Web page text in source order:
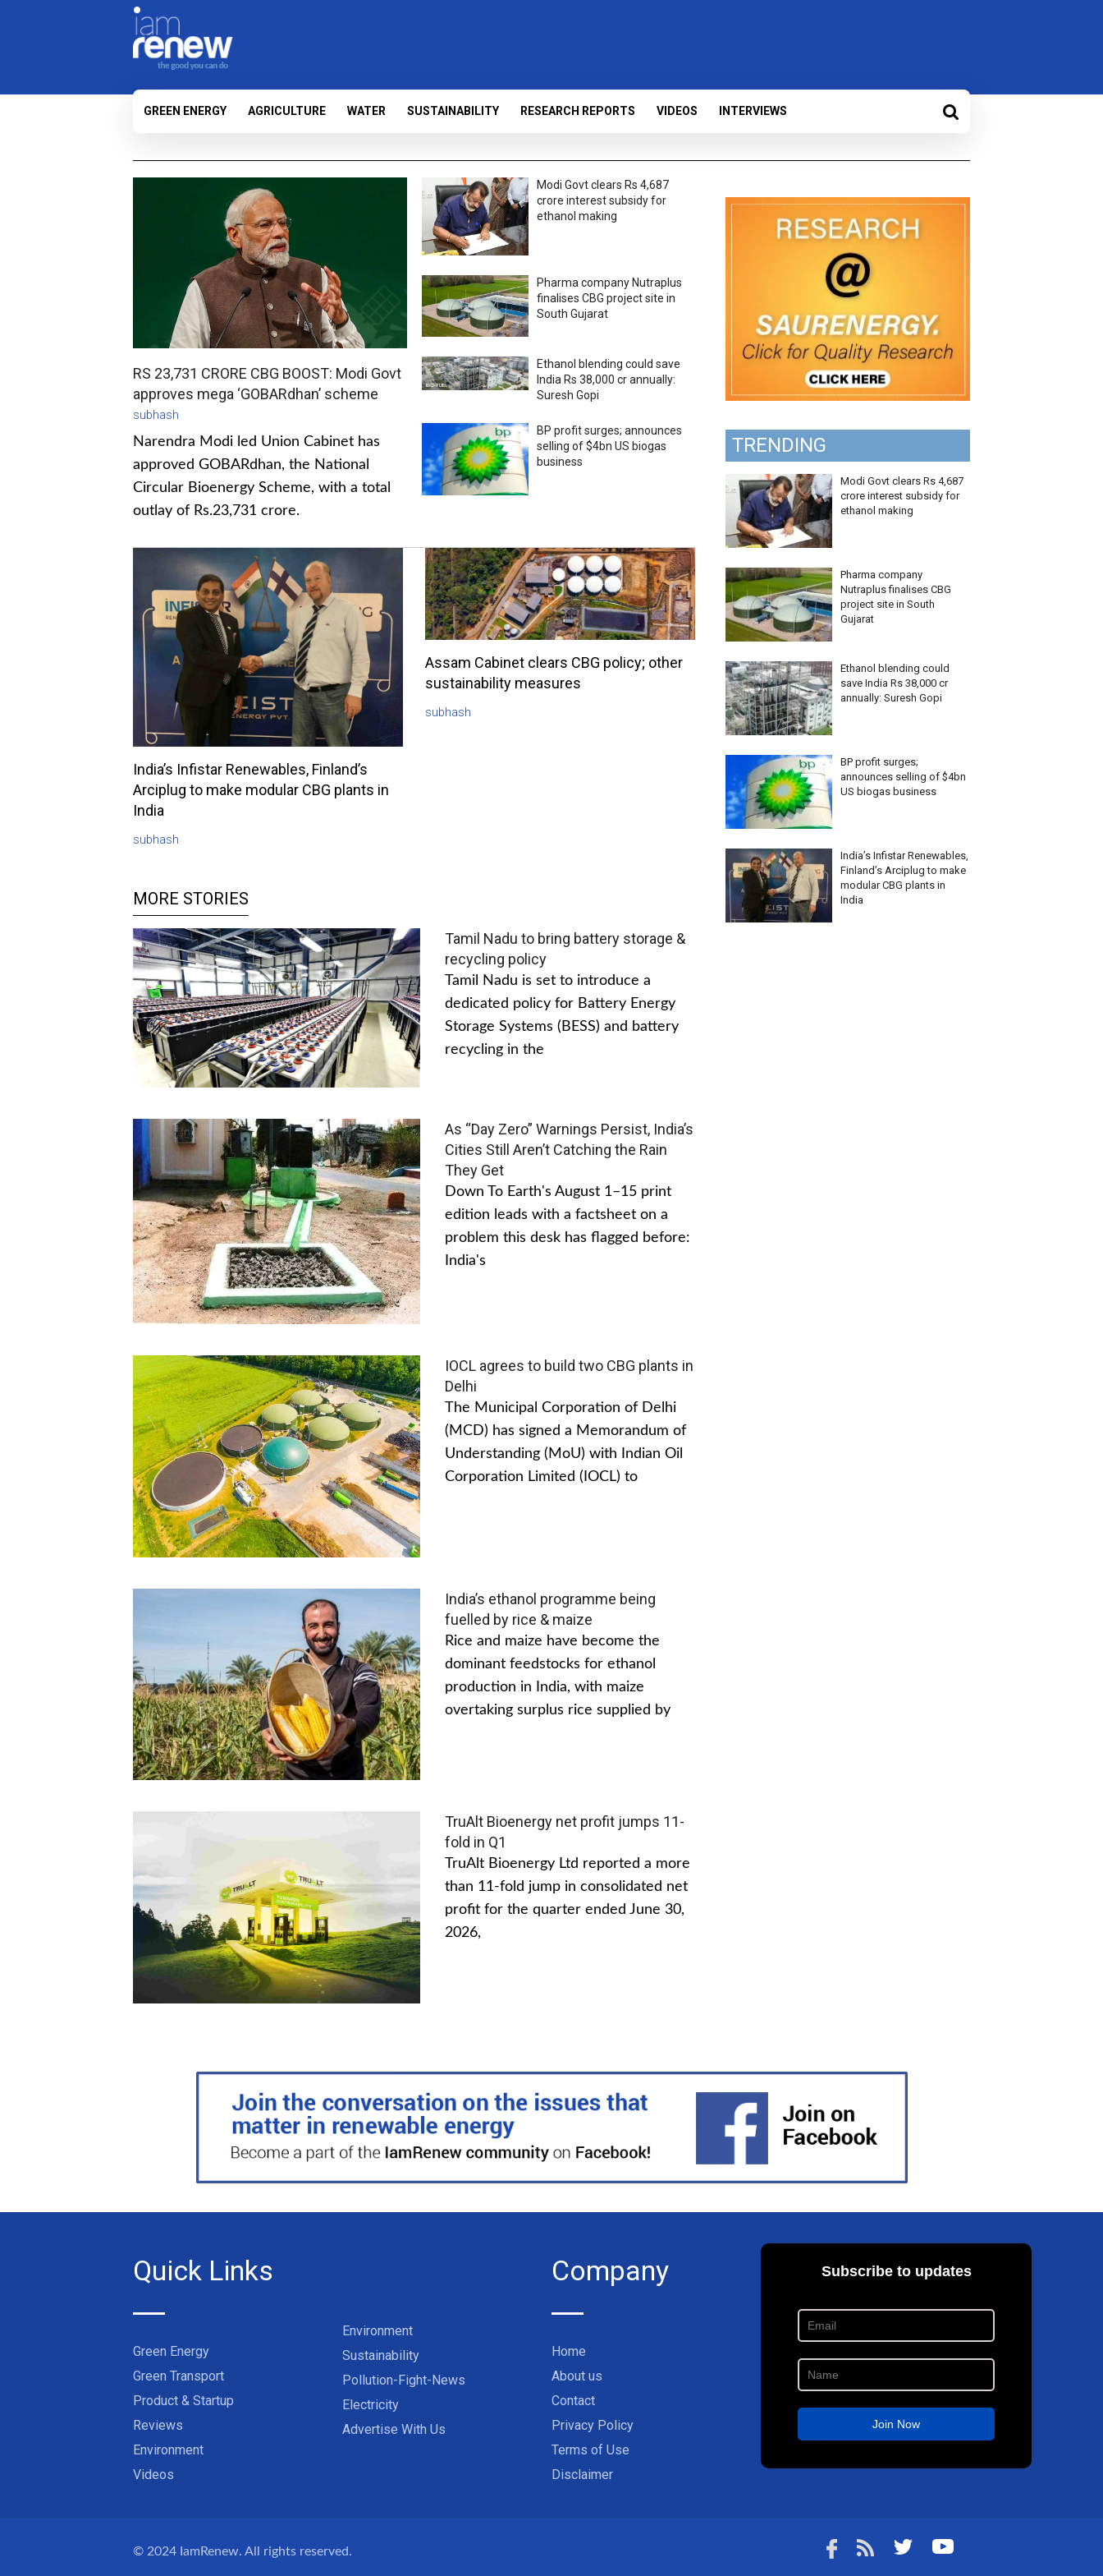
GREEN ENERGY AGRICULTURE WATER SUSTAINABILITY RESEARCH REPORTS VIDEOS INTERVIEWS
RS 23,731 CRORE CBG BOOST: Modi Govt
approves mega ‘GOBARdhan’ scheme
subhash
Narendra Modi led Union Cabinet has
approved GOBARdhan, the National
Circular Bioenergy Scheme, with a total
outlay of Rs.23,731 crore.
Modi Govt clears Rs 4,687
crore interest subsidy for
ethanol making
Pharma company Nutraplus
finalises CBG project site in
South Gujarat
Ethanol blending could save
India Rs 38,000 cr annually:
Suresh Gopi
BP profit surges; announces
selling of $4bn US biogas
business
India’s Infistar Renewables, Finland’s
Arciplug to make modular CBG plants in
India
subhash
Assam Cabinet clears CBG policy; other
sustainability measures
subhash
MORE STORIES
Tamil Nadu to bring battery storage &
recycling policy
Tamil Nadu is set to introduce a
dedicated policy for Battery Energy
Storage Systems (BESS) and battery
recycling in the
As “Day Zero” Warnings Persist, India’s
Cities Still Aren’t Catching the Rain
They Get
Down To Earth's August 1–15 print
edition leads with a factsheet on a
problem this desk has flagged before:
India's
IOCL agrees to build two CBG plants in
Delhi
The Municipal Corporation of Delhi
(MCD) has signed a Memorandum of
Understanding (MoU) with Indian Oil
Corporation Limited (IOCL) to
India’s ethanol programme being
fuelled by rice & maize
Rice and maize have become the
dominant feedstocks for ethanol
production in India, with maize
overtaking surplus rice supplied by
TruAlt Bioenergy net profit jumps 11-
fold in Q1
TruAlt Bioenergy Ltd reported a more
than 11-fold jump in consolidated net
profit for the quarter ended June 30,
2026,
TRENDING
Modi Govt clears Rs 4,687
crore interest subsidy for
ethanol making
Pharma company
Nutraplus finalises CBG
project site in South
Gujarat
Ethanol blending could
save India Rs 38,000 cr
annually: Suresh Gopi
BP profit surges;
announces selling of $4bn
US biogas business
India’s Infistar Renewables,
Finland’s Arciplug to make
modular CBG plants in
India
Quick Links
Green Energy
Green Transport
Product & Startup
Reviews
Environment
Videos
Environment
Sustainability
Pollution-Fight-News
Electricity
Advertise With Us
Company
Home
About us
Contact
Privacy Policy
Terms of Use
Disclaimer
© 2024 IamRenew. All rights reserved.